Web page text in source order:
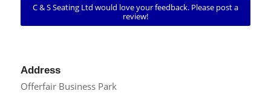
C & S Seating Ltd would love your feedback. Please post a
review!
Address
Offerfair Business Park